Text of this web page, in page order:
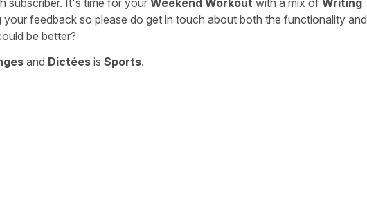
subscriber. It's time for your Weekend Workout with a mix of Writing
your feedback so please do get in touch about both the functionality and
be better?
and Dictées is Sports.